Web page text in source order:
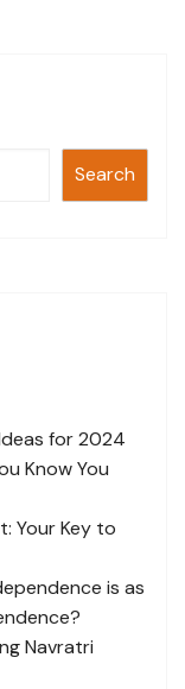
Search
for 2024
Know You
Your Key to
is as
Navratri